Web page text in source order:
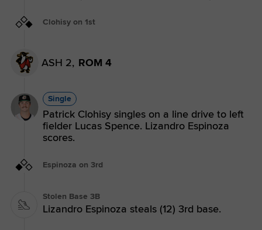
Clohisy on 1st
ASH 2, ROM 4
Single
Patrick Clohisy singles on a line drive to left
fielder Lucas Spence. Lizandro Espinoza
scores.
Espinoza on 3rd
Stolen Base 3B
Lizandro Espinoza steals (12) 3rd base.